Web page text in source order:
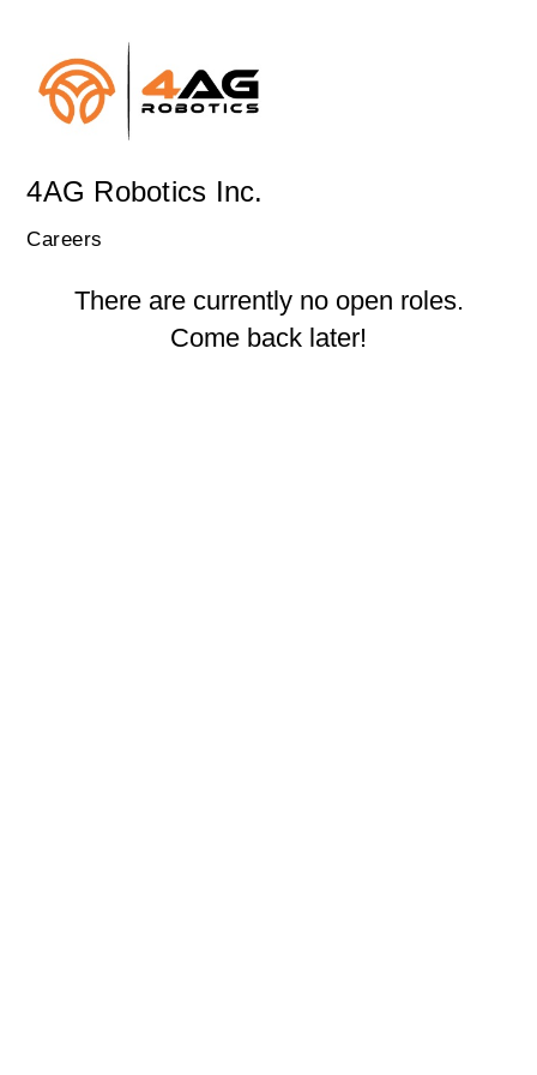
4AG Robotics Inc.
Careers
There are currently no open roles.
Come back later!